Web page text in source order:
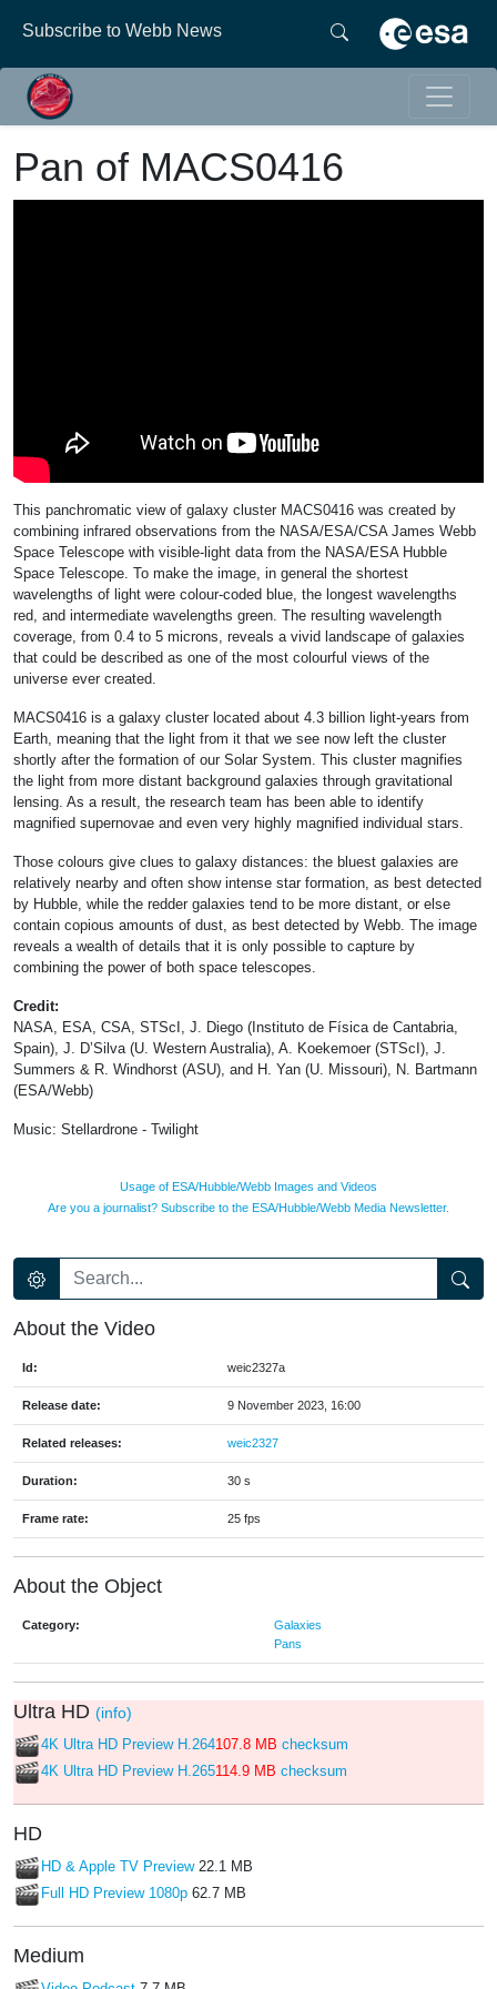
Subscribe to Webb News
Pan of MACS0416
This panchromatic view of galaxy cluster MACS0416 was created by
combining infrared observations from the NASA/ESA/CSA James Webb
Space Telescope with visible-light data from the NASA/ESA Hubble
Space Telescope. To make the image, in general the shortest
wavelengths of light were colour-coded blue, the longest wavelengths
red, and intermediate wavelengths green. The resulting wavelength
coverage, from 0.4 to 5 microns, reveals a vivid landscape of galaxies
that could be described as one of the most colourful views of the
universe ever created.
MACS0416 is a galaxy cluster located about 4.3 billion light-years from
Earth, meaning that the light from it that we see now left the cluster
shortly after the formation of our Solar System. This cluster magnifies
the light from more distant background galaxies through gravitational
lensing. As a result, the research team has been able to identify
magnified supernovae and even very highly magnified individual stars.
Those colours give clues to galaxy distances: the bluest galaxies are
relatively nearby and often show intense star formation, as best detected
by Hubble, while the redder galaxies tend to be more distant, or else
contain copious amounts of dust, as best detected by Webb. The image
reveals a wealth of details that it is only possible to capture by
combining the power of both space telescopes.
Credit:
NASA, ESA, CSA, STScI, J. Diego (Instituto de Física de Cantabria,
Spain), J. D’Silva (U. Western Australia), A. Koekemoer (STScI), J.
Summers & R. Windhorst (ASU), and H. Yan (U. Missouri), N. Bartmann
(ESA/Webb)
Music: Stellardrone - Twilight
Usage of ESA/Hubble/Webb Images and Videos
Are you a journalist? Subscribe to the ESA/Hubble/Webb Media Newsletter.
About the Video
Id: weic2327a
Release date: 9 November 2023, 16:00
Related releases: weic2327
Duration: 30 s
Frame rate: 25 fps
About the Object
Category:
Galaxies
Pans
Ultra HD (info)
4K Ultra HD Preview H.264107.8 MB checksum
4K Ultra HD Preview H.265114.9 MB checksum
HD
HD & Apple TV Preview22.1 MB
Full HD Preview 1080p 62.7 MB
Medium